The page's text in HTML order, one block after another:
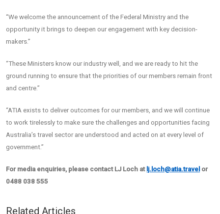
“We welcome the announcement of the Federal Ministry and the
opportunity it brings to deepen our engagement with key decision-
makers.”
“These Ministers know our industry well, and we are ready to hit the
ground running to ensure that the priorities of our members remain front
and centre.”
“ATIA exists to deliver outcomes for our members, and we will continue
to work tirelessly to make sure the challenges and opportunities facing
Australia’s travel sector are understood and acted on at every level of
government.”
For media enquiries, please contact LJ Loch at lj.loch@atia.travel or
0488 038 555
Related Articles